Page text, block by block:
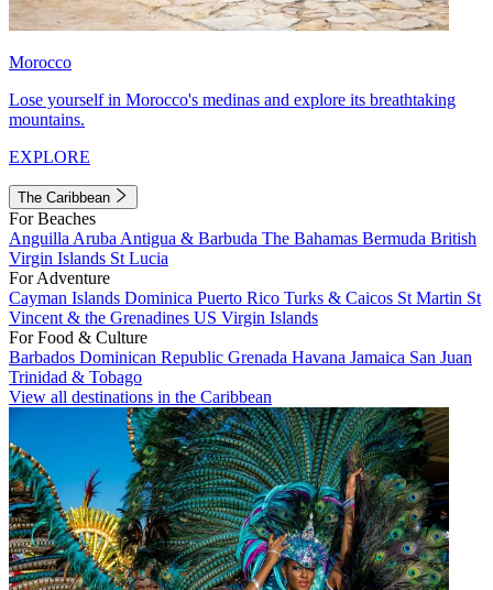
Morocco
Lose yourself in Morocco's medinas and explore its breathtaking
mountains.
EXPLORE
The Caribbean
For Beaches
Anguilla Aruba Antigua & Barbuda The Bahamas Bermuda British
Virgin Islands St Lucia
For Adventure
Cayman Islands Dominica Puerto Rico Turks & Caicos St Martin St
Vincent & the Grenadines US Virgin Islands
For Food & Culture
Barbados Dominican Republic Grenada Havana Jamaica San Juan
Trinidad & Tobago
View all destinations in the Caribbean